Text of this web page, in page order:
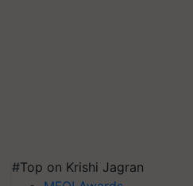
#Top on Krishi Jagran